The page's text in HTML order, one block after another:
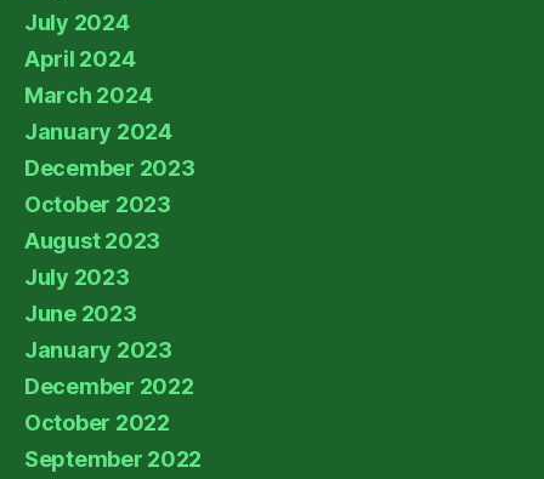
July 2024
April 2024
March 2024
January 2024
December 2023
October 2023
August 2023
July 2023
June 2023
January 2023
December 2022
October 2022
September 2022